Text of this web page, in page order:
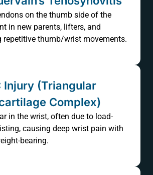
on the thumb side of the
in new parents, lifters, and
repetitive thumb/wrist movements.
Injury (Triangular
Complex)
in the wrist, often due to load-
causing deep wrist pain with
bearing.